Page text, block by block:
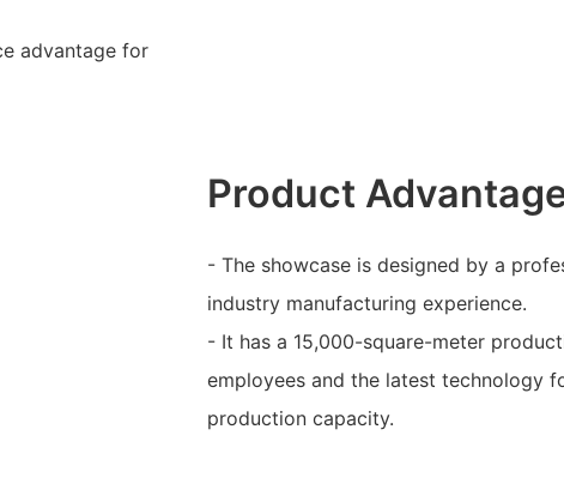
advantage for
Product
- The showcase is designed by a
industry manufacturing experience.
- It has a 15,000-square-meter
employees and the latest technology
production capacity.